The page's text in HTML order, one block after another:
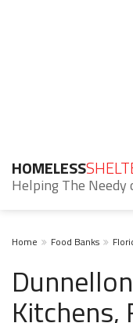
HOMELESS
Helping The Needy
Home Food Banks
Kitchens,